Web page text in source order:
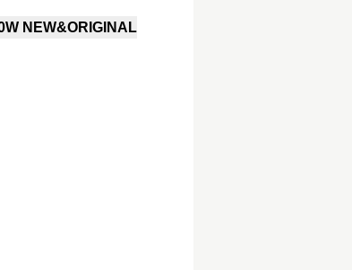
NEW&ORIGINAL